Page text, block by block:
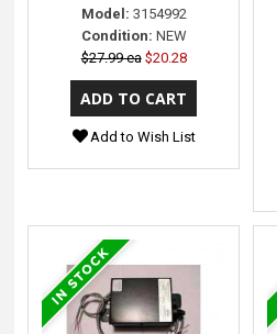
Model: 3154992
Condition: NEW
$27.99 ea $20.28
Add to Wish List